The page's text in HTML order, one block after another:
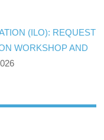
(ILO): REQUEST
WORKSHOP AND